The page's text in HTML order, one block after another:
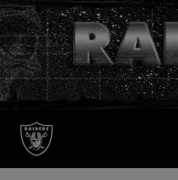
Skip
to
main
content